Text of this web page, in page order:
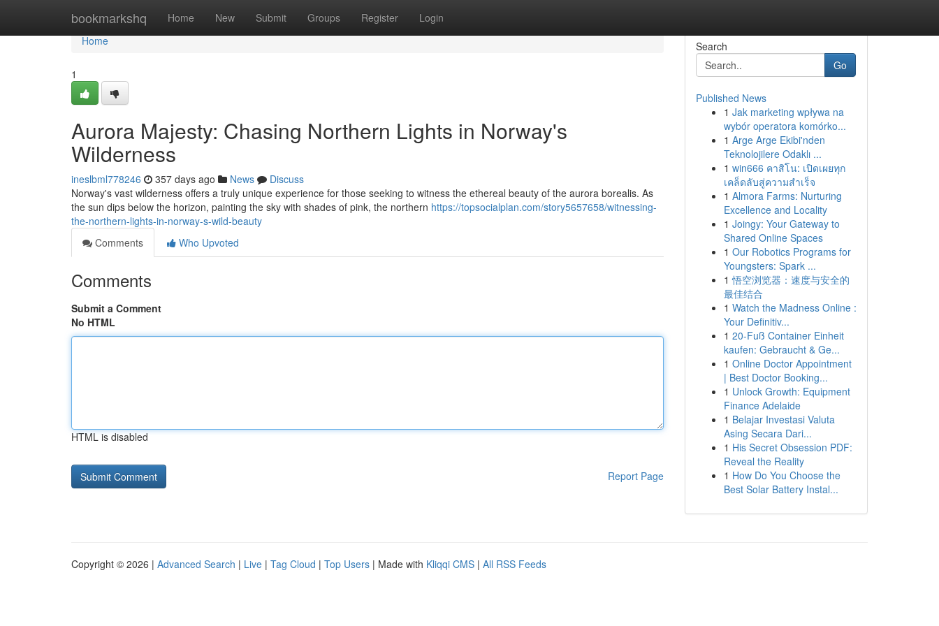
bookmarkshq Home New Submit Groups Register Login
Home
Home
1
Aurora Majesty: Chasing Northern Lights in Norway's
Wilderness
ineslbml778246 357 days ago News
Discuss
Norway's vast wilderness offers a truly unique experience for those seeking to witness the ethereal beauty of the aurora borealis. As
the sun dips below the horizon, painting the sky with shades of pink, the northern https://topsocialplan.com/story5657658/witnessing-
the-northern-lights-in-norway-s-wild-beauty
Comments
Who Upvoted
Comments
Submit a Comment
No HTML
HTML is disabled
Report Page
Search
Go
Published News
1 Jak marketing wpływa na
wybór operatora komórko...
1 Arge Arge Ekibi'nden
Teknolojilere Odaklı ...
1 win666 คาสิโน: เปิดเผยทุก
เคล็ดลับสู่ความสำเร็จ
1 Almora Farms: Nurturing
Excellence and Locality
1 Joingy: Your Gateway to
Shared Online Spaces
1 Our Robotics Programs for
Youngsters: Spark ...
1 悟空浏览器：速度与安全的
最佳结合
1 Watch the Madness Online :
Your Definitiv...
1 20-Fuß Container Einheit
kaufen: Gebraucht & Ge...
1 Online Doctor Appointment
| Best Doctor Booking...
1 Unlock Growth: Equipment
Finance Adelaide
1 Belajar Investasi Valuta
Asing Secara Dari...
1 His Secret Obsession PDF:
Reveal the Reality
1 How Do You Choose the
Best Solar Battery Instal...
Copyright © 2026 | Advanced Search | Live | Tag Cloud | Top Users | Made with Kliqqi CMS | All RSS Feeds